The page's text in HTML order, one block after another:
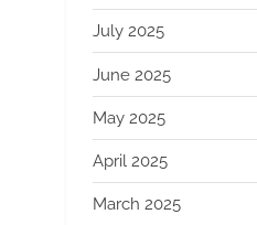
July 2025
June 2025
May 2025
April 2025
March 2025